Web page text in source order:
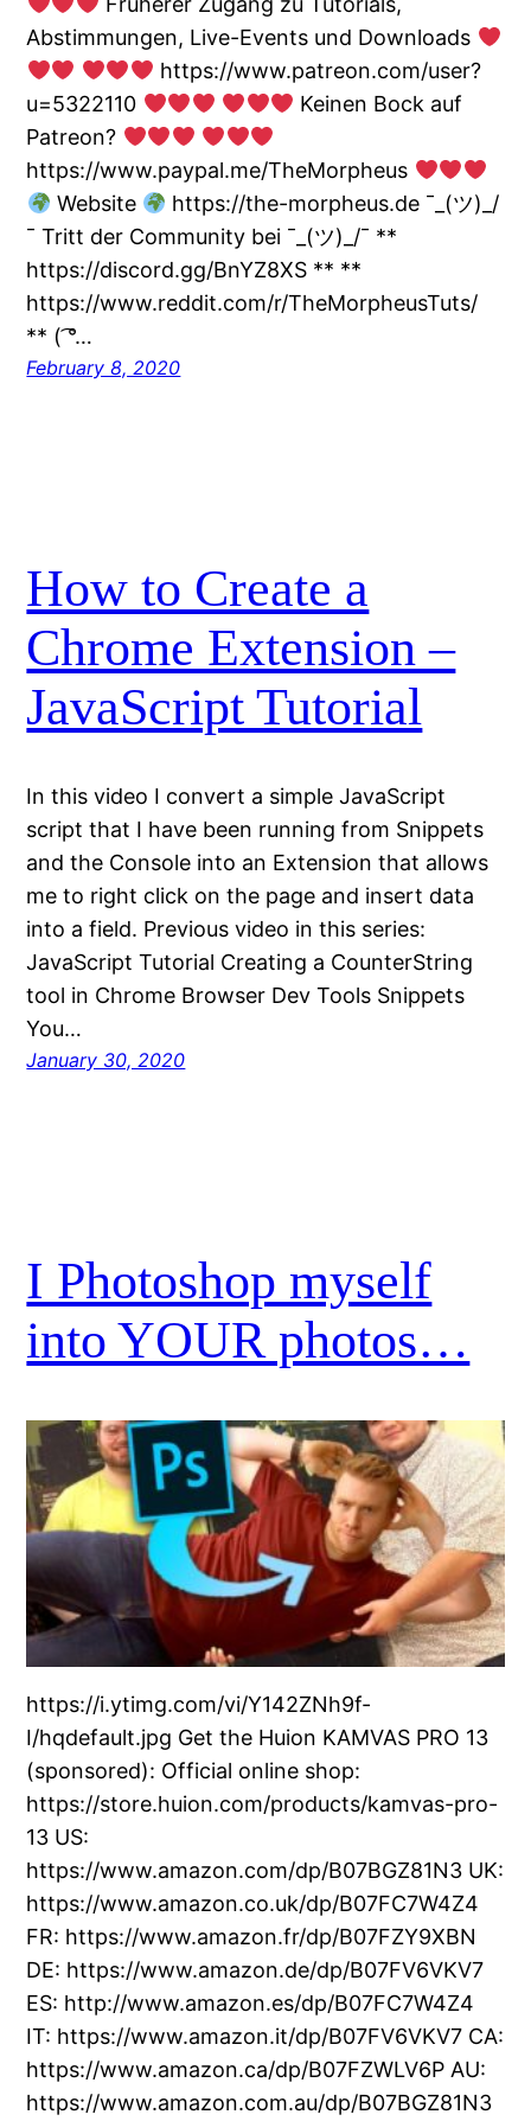
Abstimmungen, Live-Events und Downloads
https://www.patreon.com/user?
u=5322110
Keinen Bock auf
Patreon?
https://www.paypal.me/TheMorpheus
Website
https://the-morpheus.de ¯_(ツ)_/
¯ Tritt der Community bei ¯_(ツ)_/¯ **
https://discord.gg/BnYZ8XS ** **
https://www.reddit.com/r/TheMorpheusTuts/
** ( ͡°…
February 8, 2020
How to Create a
Chrome Extension –
JavaScript Tutorial
In this video I convert a simple JavaScript
script that I have been running from Snippets
and the Console into an Extension that allows
me to right click on the page and insert data
into a field. Previous video in this series:
JavaScript Tutorial Creating a CounterString
tool in Chrome Browser Dev Tools Snippets
You…
January 30, 2020
I Photoshop myself
into YOUR photos…
https://i.ytimg.com/vi/Y142ZNh9f-
I/hqdefault.jpg Get the Huion KAMVAS PRO 13
(sponsored): Official online shop:
https://store.huion.com/products/kamvas-pro-
13 US:
https://www.amazon.com/dp/B07BGZ81N3 UK:
https://www.amazon.co.uk/dp/B07FC7W4Z4
FR: https://www.amazon.fr/dp/B07FZY9XBN
DE: https://www.amazon.de/dp/B07FV6VKV7
ES: http://www.amazon.es/dp/B07FC7W4Z4
IT: https://www.amazon.it/dp/B07FV6VKV7 CA:
https://www.amazon.ca/dp/B07FZWLV6P AU:
https://www.amazon.com.au/dp/B07BGZ81N3